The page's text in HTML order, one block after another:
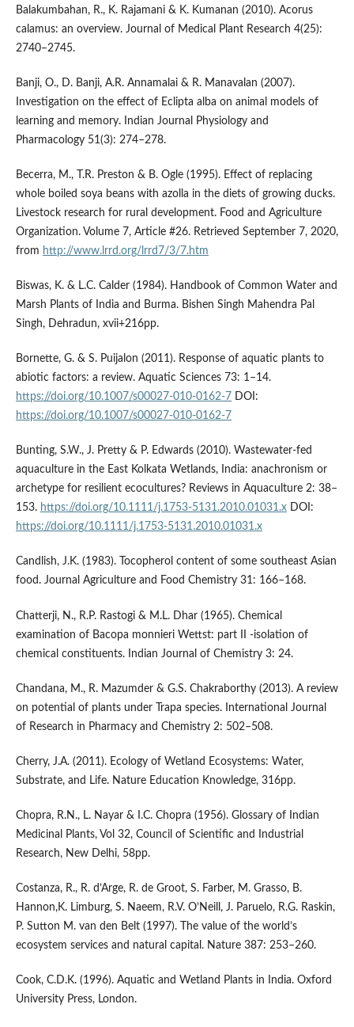
Balakumbahan, R., K. Rajamani & K. Kumanan (2010). Acorus
calamus: an overview. Journal of Medical Plant Research 4(25):
2740–2745.
Banji, O., D. Banji, A.R. Annamalai & R. Manavalan (2007).
Investigation on the effect of Eclipta alba on animal models of
learning and memory. Indian Journal Physiology and
Pharmacology 51(3): 274–278.
Becerra, M., T.R. Preston & B. Ogle (1995). Effect of replacing
whole boiled soya beans with azolla in the diets of growing ducks.
Livestock research for rural development. Food and Agriculture
Organization. Volume 7, Article #26. Retrieved September 7, 2020,
from http://www.lrrd.org/lrrd7/3/7.htm
Biswas, K. & L.C. Calder (1984). Handbook of Common Water and
Marsh Plants of India and Burma. Bishen Singh Mahendra Pal
Singh, Dehradun, xvii+216pp.
Bornette, G. & S. Puijalon (2011). Response of aquatic plants to
abiotic factors: a review. Aquatic Sciences 73: 1–14.
https://doi.org/10.1007/s00027-010-0162-7 DOI:
https://doi.org/10.1007/s00027-010-0162-7
Bunting, S.W., J. Pretty & P. Edwards (2010). Wastewater-fed
aquaculture in the East Kolkata Wetlands, India: anachronism or
archetype for resilient ecocultures? Reviews in Aquaculture 2: 38–
153. https://doi.org/10.1111/j.1753-5131.2010.01031.xDOI:
https://doi.org/10.1111/j.1753-5131.2010.01031.x
Candlish, J.K. (1983). Tocopherol content of some southeast Asian
food. Journal Agriculture and Food Chemistry 31: 166–168.
Chatterji, N., R.P. Rastogi & M.L. Dhar (1965). Chemical
examination of Bacopa monnieri Wettst: part II -isolation of
chemical constituents. Indian Journal of Chemistry 3: 24.
Chandana, M., R. Mazumder & G.S. Chakraborthy (2013). A review
on potential of plants under Trapa species. International Journal
of Research in Pharmacy and Chemistry 2: 502–508.
Cherry, J.A. (2011). Ecology of Wetland Ecosystems: Water,
Substrate, and Life. Nature Education Knowledge, 316pp.
Chopra, R.N., L. Nayar & I.C. Chopra (1956). Glossary of Indian
Medicinal Plants, Vol 32, Council of Scientific and Industrial
Research, New Delhi, 58pp.
Costanza, R., R. d’Arge, R. de Groot, S. Farber, M. Grasso, B.
Hannon,K. Limburg, S. Naeem, R.V. O’Neill, J. Paruelo, R.G. Raskin,
P. Sutton M. van den Belt (1997). The value of the world’s
ecosystem services and natural capital. Nature 387: 253–260.
Cook, C.D.K. (1996). Aquatic and Wetland Plants in India. Oxford
University Press, London.